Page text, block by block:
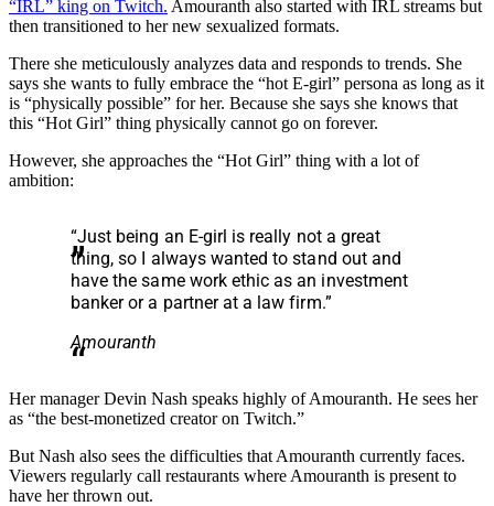
“IRL” king on Twitch. Amouranth also started with IRL streams but
then transitioned to her new sexualized formats.
There she meticulously analyzes data and responds to trends. She
says she wants to fully embrace the “hot E-girl” persona as long as it
is “physically possible” for her. Because she says she knows that
this “Hot Girl” thing physically cannot go on forever.
However, she approaches the “Hot Girl” thing with a lot of
ambition:
“Just being an E-girl is really not a great
thing, so I always wanted to stand out and
have the same work ethic as an investment
banker or a partner at a law firm.”
Amouranth
Her manager Devin Nash speaks highly of Amouranth. He sees her
as “the best-monetized creator on Twitch.”
But Nash also sees the difficulties that Amouranth currently faces.
Viewers regularly call restaurants where Amouranth is present to
have her thrown out.